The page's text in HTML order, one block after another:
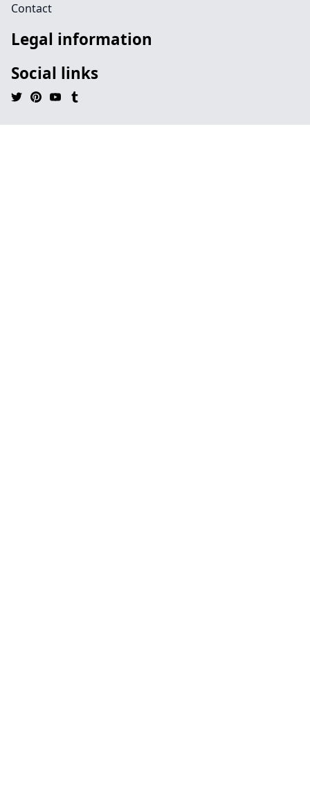
Contact
Legal information
Social links